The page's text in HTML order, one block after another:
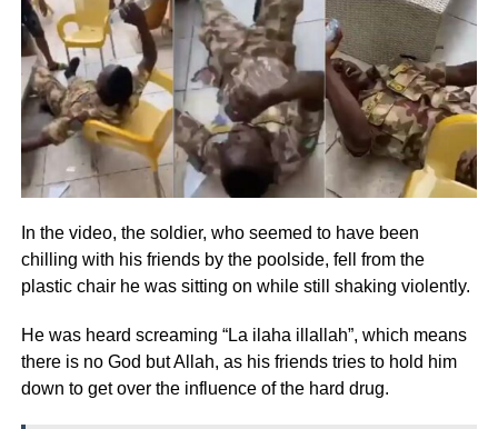
In the video, the soldier, who seemed to have been
chilling with his friends by the poolside, fell from the
plastic chair he was sitting on while still shaking violently.
He was heard screaming “La ilaha illallah”, which means
there is no God but Allah, as his friends tries to hold him
down to get over the influence of the hard drug.